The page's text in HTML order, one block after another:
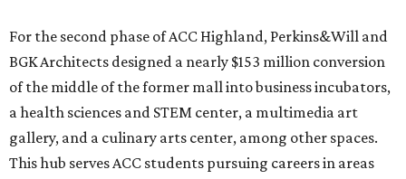
For the second phase of ACC Highland, Perkins&Will and
BGK Architects designed a nearly $153 million conversion
of the middle of the former mall into business incubators,
a health sciences and STEM center, a multimedia art
gallery, and a culinary arts center, among other spaces.
This hub serves ACC students pursuing careers in areas